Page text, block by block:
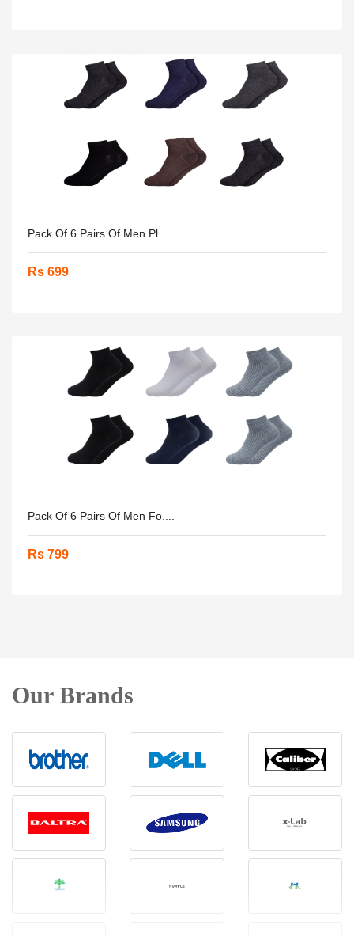
Pack Of 6 Pairs Of Men Pl....
Rs 699
Pack Of 6 Pairs Of Men Fo....
Rs 799
Our Brands